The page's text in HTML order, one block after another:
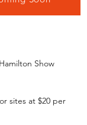
Show
sites at $20 per